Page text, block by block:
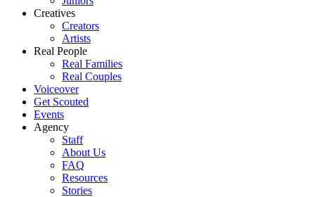
Creatives
Creators
Artists
Real People
Real Families
Real Couples
Voiceover
Get Scouted
Events
Agency
Staff
About Us
FAQ
Resources
Stories